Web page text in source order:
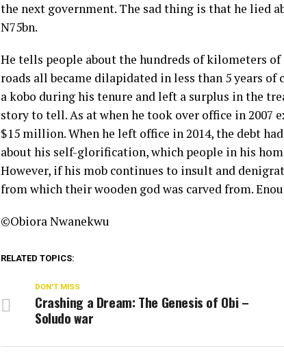
the next government. The sad thing is that he lied
N75bn.
He tells people about the hundreds of kilometers
roads all became dilapidated in less than 5 years
a kobo during his tenure and left a surplus in the
story to tell. As at when he took over office in
$15 million. When he left office in 2014, the debt
about his self-glorification, which people in his
However, if his mob continues to insult and
from which their wooden god was carved from.
©️Obiora Nwanekwu
RELATED TOPICS:
DON'T MISS
Crashing a Dream: The Genesis of Obi –
Soludo war